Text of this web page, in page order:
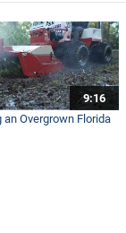
Start
9:16
an Overgrown Florida